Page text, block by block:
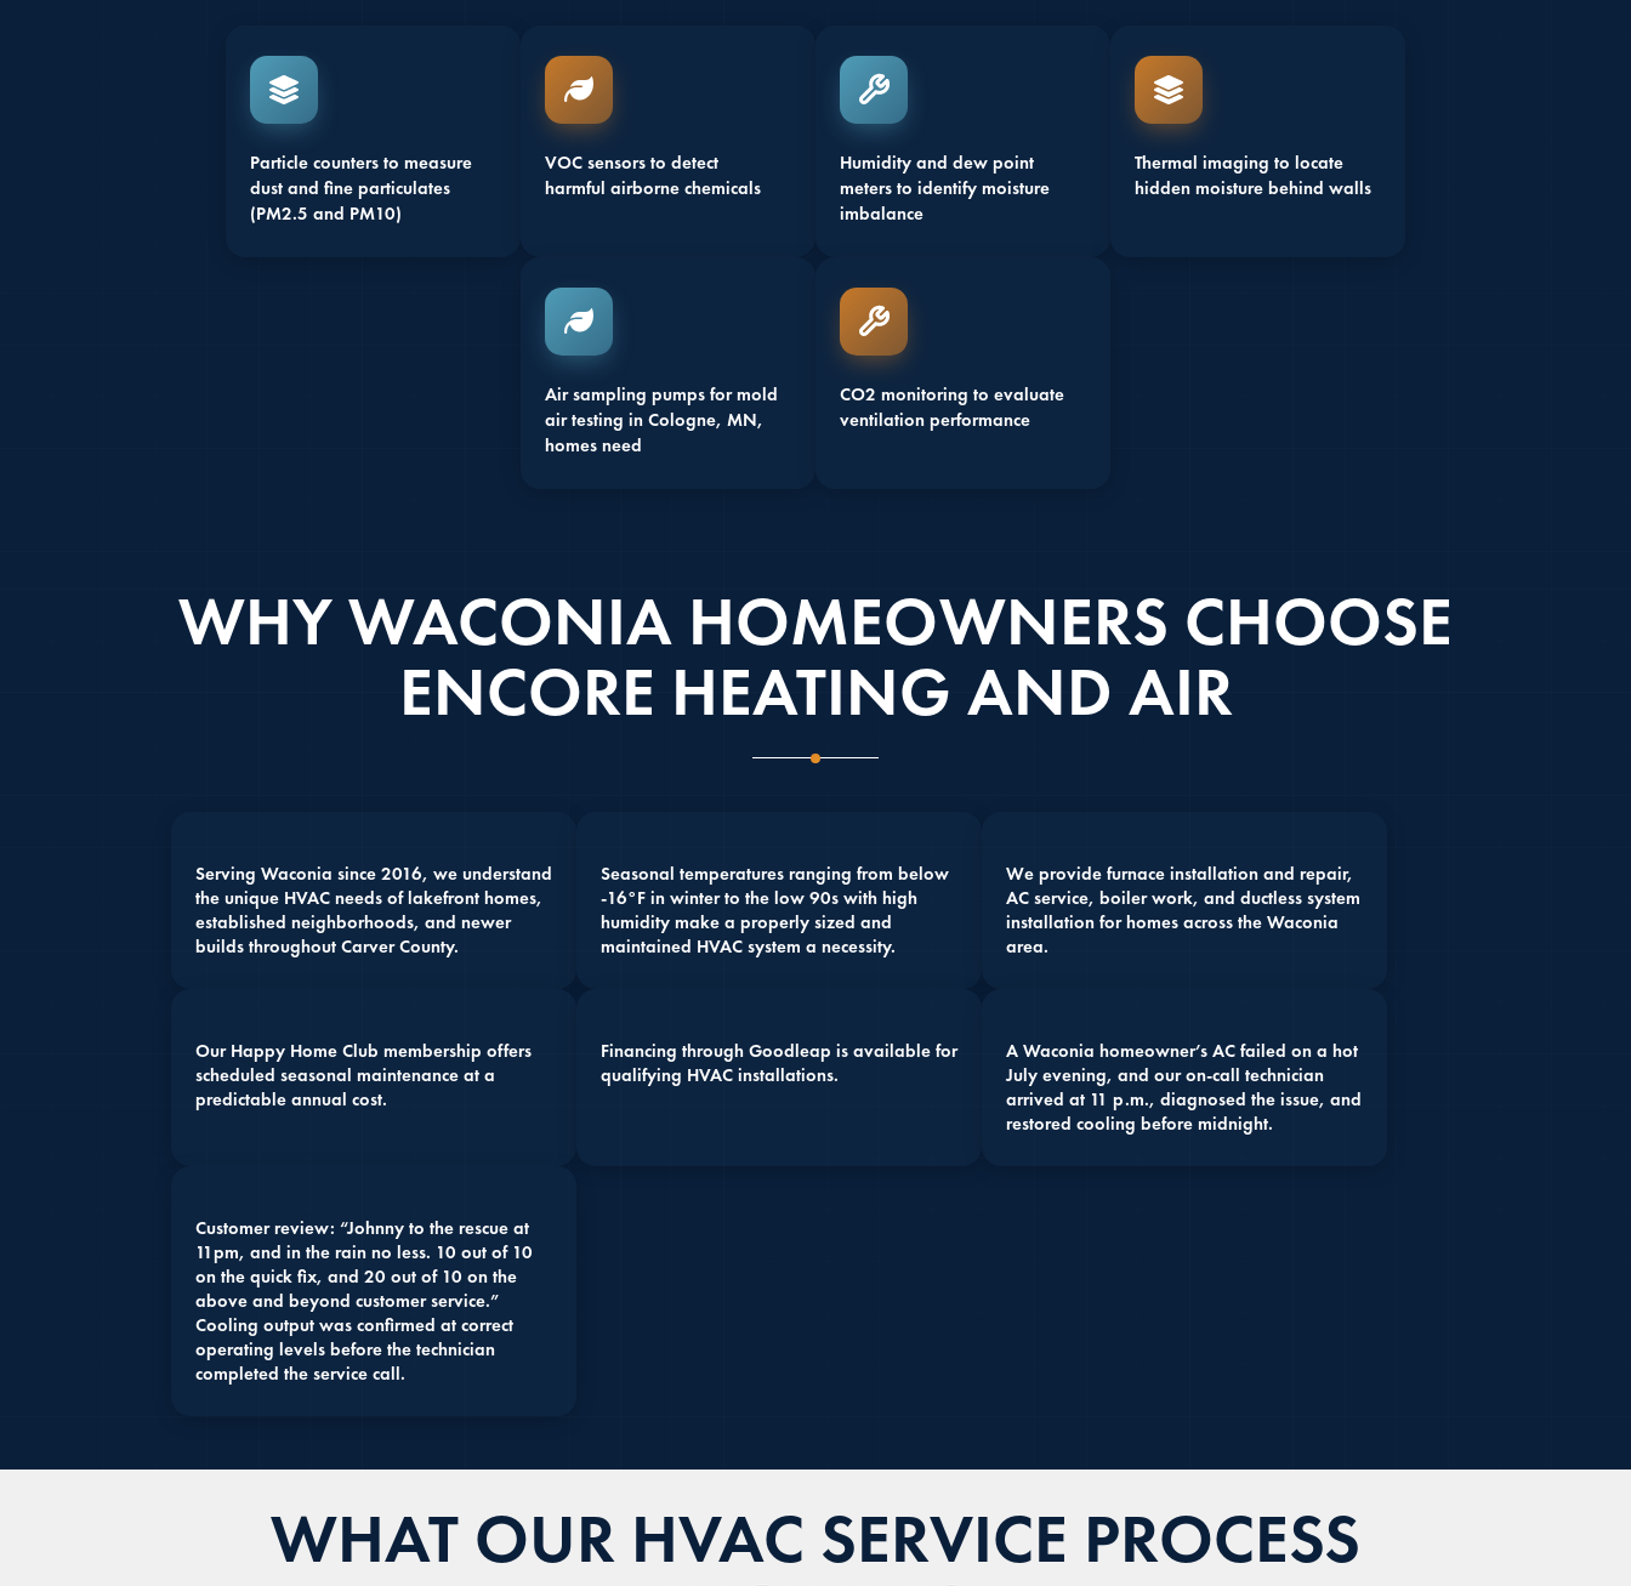
Particle counters to measure
dust and fine particulates
(PM2.5 and PM10)
VOC sensors to detect
harmful airborne chemicals
Humidity and dew point
meters to identify moisture
imbalance
Thermal imaging to locate
hidden moisture behind walls
Air sampling pumps for mold
air testing in Cologne, MN,
homes need
CO2 monitoring to evaluate
ventilation performance
WHY WACONIA HOMEOWNERS CHOOSE
ENCORE HEATING AND AIR
Serving Waconia since 2016, we understand
the unique HVAC needs of lakefront homes,
established neighborhoods, and newer
builds throughout Carver County.
Seasonal temperatures ranging from below
-16°F in winter to the low 90s with high
humidity make a properly sized and
maintained HVAC system a necessity.
We provide furnace installation and repair,
AC service, boiler work, and ductless system
installation for homes across the Waconia
area.
Our Happy Home Club membership offers
scheduled seasonal maintenance at a
predictable annual cost.
Financing through Goodleap is available for
qualifying HVAC installations.
A Waconia homeowner’s AC failed on a hot
July evening, and our on-call technician
arrived at 11 p.m., diagnosed the issue, and
restored cooling before midnight.
Customer review: “Johnny to the rescue at
11pm, and in the rain no less. 10 out of 10
on the quick fix, and 20 out of 10 on the
above and beyond customer service.”
Cooling output was confirmed at correct
operating levels before the technician
completed the service call.
WHAT OUR HVAC SERVICE PROCESS